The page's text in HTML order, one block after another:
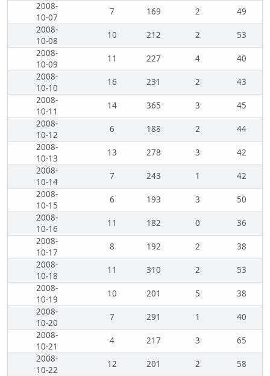
2008-
10-07
7 169 2
49
2008-
10-08
10 212 2
53
2008-
10-09
11 227 4
40
2008-
10-10
16 231 2
43
2008-
10-11
14 365 3
45
2008-
10-12
6 188 2
44
2008-
10-13
13 278 3
42
2008-
10-14
7 243 1
42
2008-
10-15
6 193 3
50
2008-
10-16
11 182 0
36
2008-
10-17
8 192 2
38
2008-
10-18
11 310 2
53
2008-
10-19
10 201 5
38
2008-
10-20
7 291 1
40
2008-
10-21
4 217 3
65
2008-
10-22
12 201 2
58